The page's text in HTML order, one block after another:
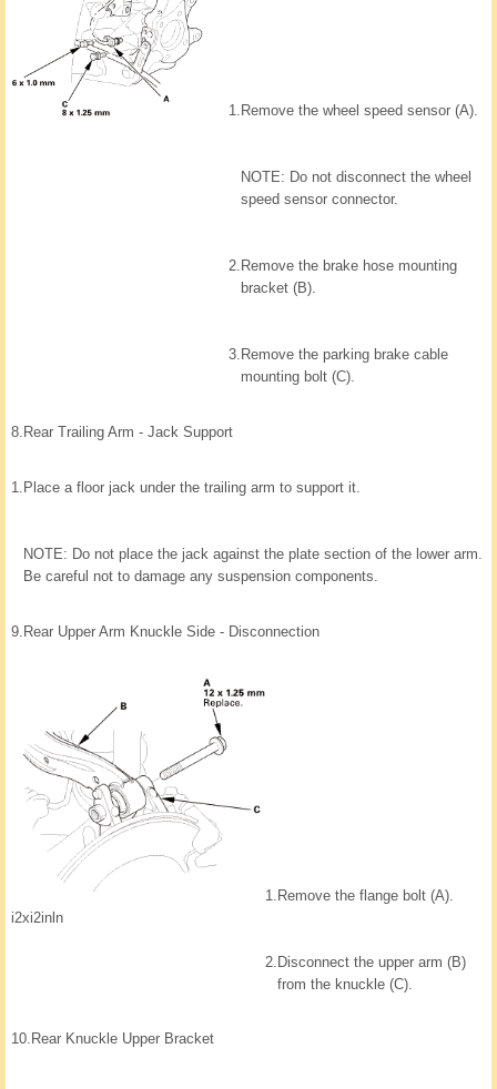
1. Remove the wheel speed sensor (A).
NOTE: Do not disconnect the wheel
speed sensor connector.
2. Remove the brake hose mounting
bracket (B).
3. Remove the parking brake cable
mounting bolt (C).
8. Rear Trailing Arm - Jack Support
1. Place a floor jack under the trailing arm to support it.
NOTE: Do not place the jack against the plate section of the lower arm.
Be careful not to damage any suspension components.
9. Rear Upper Arm Knuckle Side - Disconnection
i2xi2inln
1. Remove the flange bolt (A).
2. Disconnect the upper arm (B)
from the knuckle (C).
10. Rear Knuckle Upper Bracket